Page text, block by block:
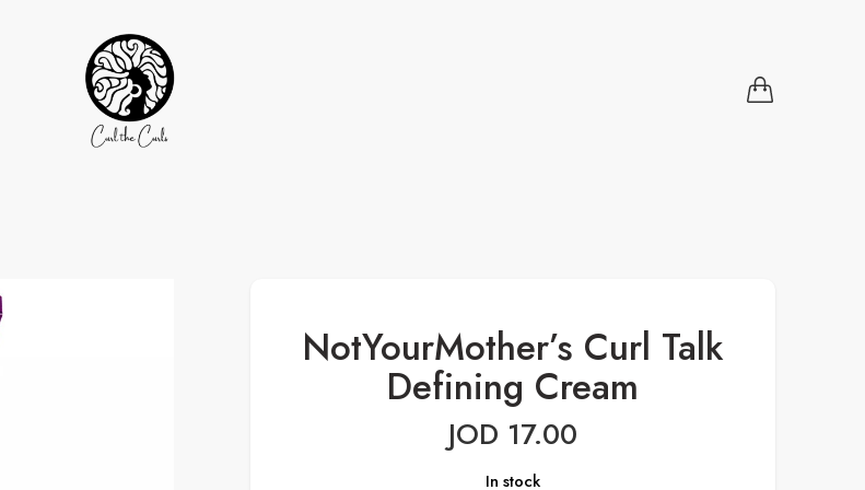
NotYourMother’s Curl Talk
Defining Cream
JOD 17.00
In stock